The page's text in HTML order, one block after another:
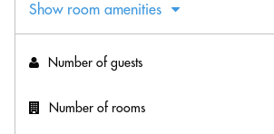
Show room amenities
Number of guests
Number of rooms